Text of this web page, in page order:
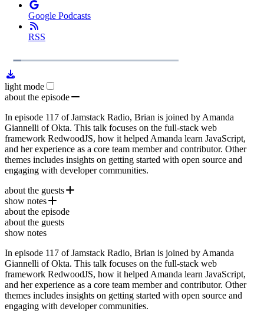
Google Podcasts
RSS
PlayLoaded:
light mode
about the episode
In episode 117 of Jamstack Radio, Brian is joined by Amanda
Giannelli of Okta. This talk focuses on the full-stack web
framework RedwoodJS, how it helped Amanda learn JavaScript,
and her experience as a core team member and contributor. Other
themes includes insights on getting started with open source and
engaging with developer communities.
about the guests
Amanda Giannelli
contributor and core team member of
show notes
RedwoodJS Community
RedwoodJS: The Tutorial
Snaplet
Ep. #107, Empowering Nonprofits with Christopher Burns of
Everfund
Vaxis – Act II: A Window of the Waking Mind
Midnight Mass (TV show)
Parks and Rec (TV show)
about the episode
about the guests
show notes
In episode 117 of Jamstack Radio, Brian is joined by Amanda
Giannelli of Okta. This talk focuses on the full-stack web
framework RedwoodJS, how it helped Amanda learn JavaScript,
and her experience as a core team member and contributor. Other
themes includes insights on getting started with open source and
engaging with developer communities.